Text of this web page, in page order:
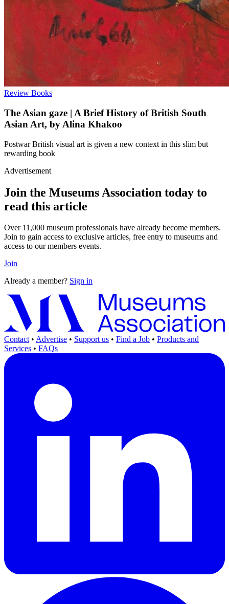
Review Books
The Asian gaze | A Brief History of British South
Asian Art, by Alina Khakoo
Postwar British visual art is given a new context in this slim but
rewarding book
Advertisement
Join the Museums Association today to
read this article
Over 11,000 museum professionals have already become members.
Join to gain access to exclusive articles, free entry to museums and
access to our members events.
Join
Already a member? Sign in
Contact • Advertise • Support us • Find a Job • Products and
Services • FAQs